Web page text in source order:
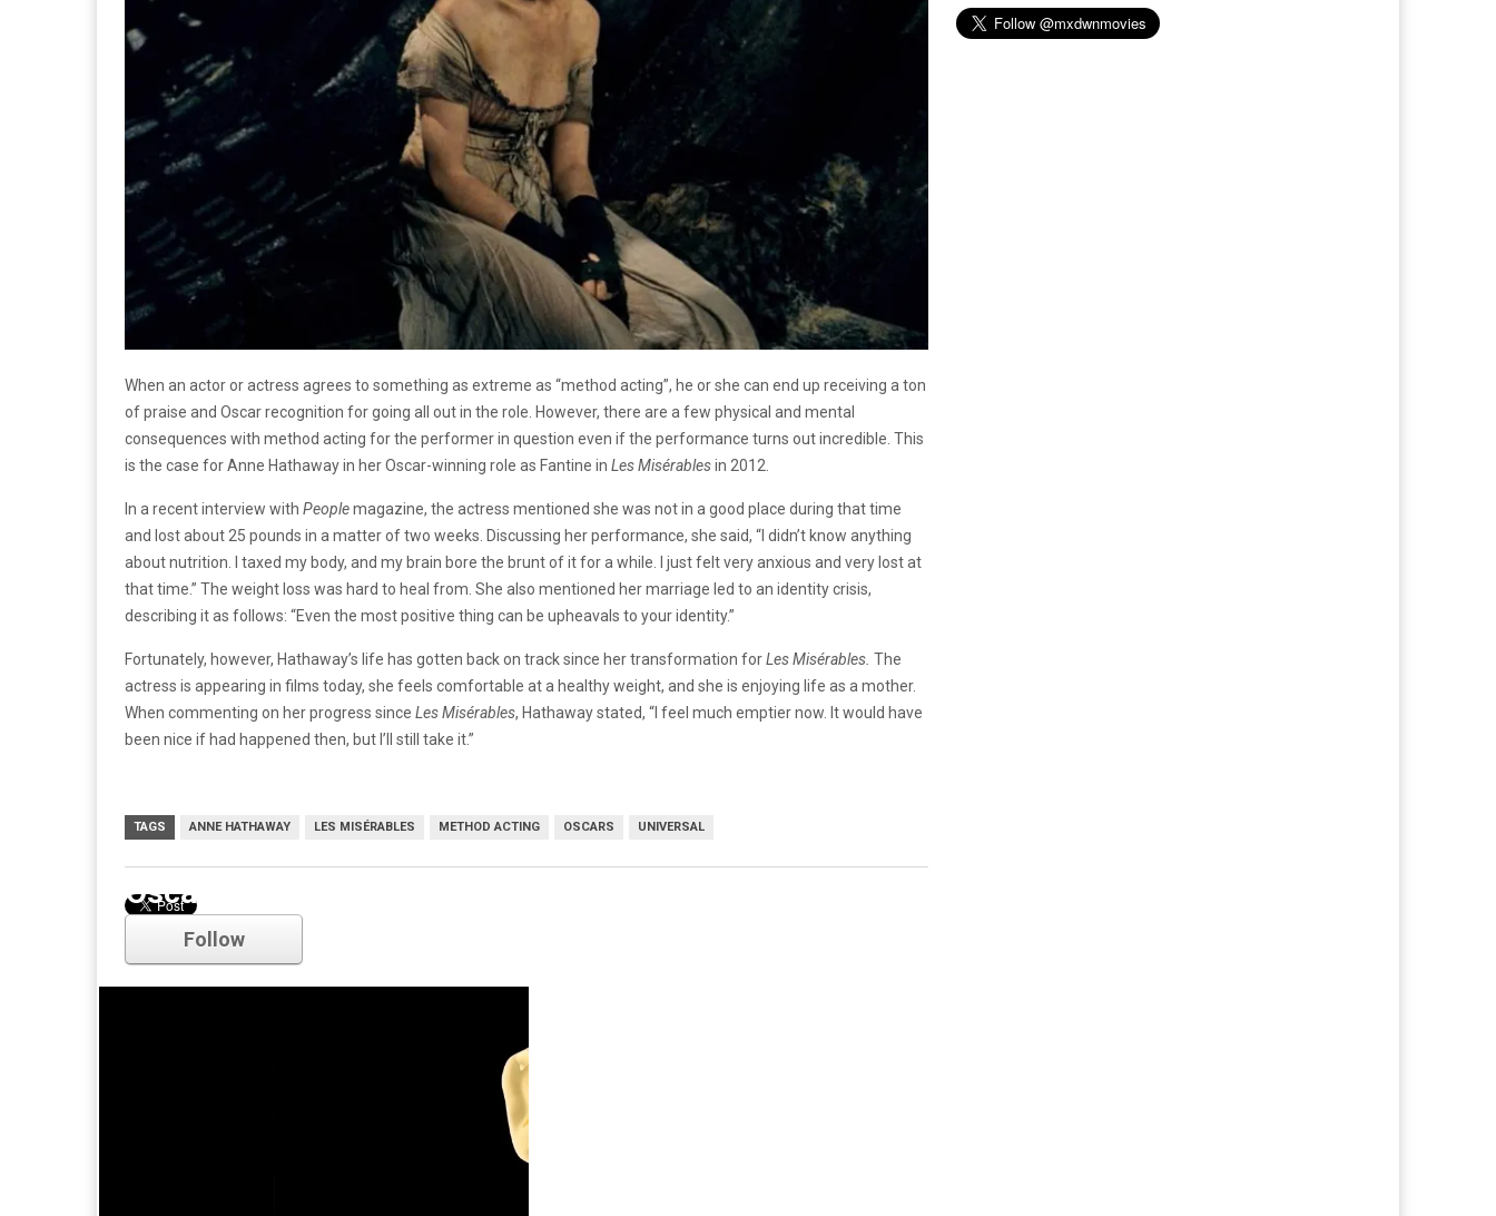
When an actor or actress agrees to something as extreme as “method acting”, he or she can end up receiving a ton
of praise and Oscar recognition for going all out in the role. However, there are a few physical and mental
consequences with method acting for the performer in question even if the performance turns out incredible. This
is the case for Anne Hathaway in her Oscar-winning role as Fantine in Les Misérablesin 2012.
In a recent interview with Peoplemagazine, the actress mentioned she was not in a good place during that time
and lost about 25 pounds in a matter of two weeks. Discussing her performance, she said, “I didn’t know anything
about nutrition. I taxed my body, and my brain bore the brunt of it for a while. I just felt very anxious and very lost at
that time.” The weight loss was hard to heal from. She also mentioned her marriage led to an identity crisis,
describing it as follows: “Even the most positive thing can be upheavals to your identity.”
Fortunately, however, Hathaway’s life has gotten back on track since her transformation forLes Misérables. The
actress is appearing in films today, she feels comfortable at a healthy weight, and she is enjoying life as a mother.
When commenting on her progress since Les Misérables, Hathaway stated, “I feel much emptier now. It would have
been nice if had happened then, but I’ll still take it.”
TAGS ANNE HATHAWAY LES MISÉRABLES METHOD ACTING OSCARS UNIVERSAL
Comments
Oscars
Follow